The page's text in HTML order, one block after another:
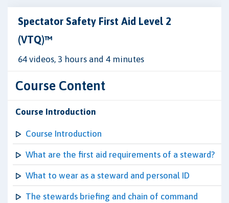
Spectator Safety First Aid Level 2
(VTQ)™
64 videos, 3 hours and 4 minutes
Course Content
Course Introduction
Course Introduction
What are the first aid requirements of a steward?
What to wear as a steward and personal ID
The stewards briefing and chain of command